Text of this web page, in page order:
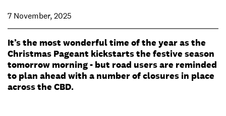
7 November, 2025
It’s the most wonderful time of the year as the
Christmas Pageant kickstarts the festive season
tomorrow morning - but road users are reminded
to plan ahead with a number of closures in place
across the CBD.